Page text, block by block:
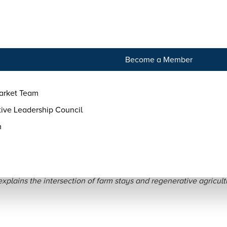
Become a Member
Team
Leadership Council
the intersection of farm stays and regenerative